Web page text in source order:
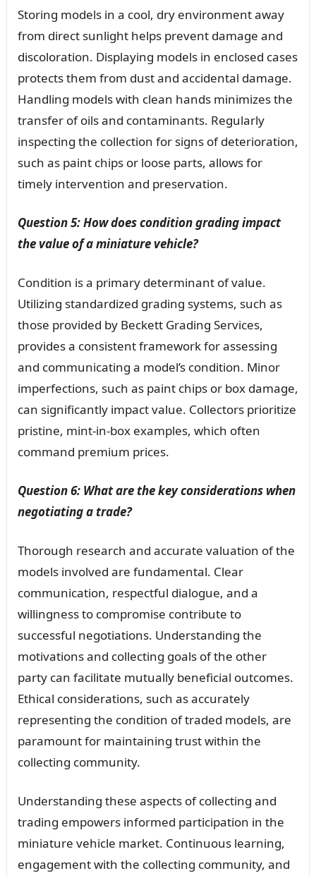
Storing models in a cool, dry environment away
from direct sunlight helps prevent damage and
discoloration. Displaying models in enclosed cases
protects them from dust and accidental damage.
Handling models with clean hands minimizes the
transfer of oils and contaminants. Regularly
inspecting the collection for signs of deterioration,
such as paint chips or loose parts, allows for
timely intervention and preservation.
Question 5: How does condition grading impact
the value of a miniature vehicle?
Condition is a primary determinant of value.
Utilizing standardized grading systems, such as
those provided by Beckett Grading Services,
provides a consistent framework for assessing
and communicating a model’s condition. Minor
imperfections, such as paint chips or box damage,
can significantly impact value. Collectors prioritize
pristine, mint-in-box examples, which often
command premium prices.
Question 6: What are the key considerations when
negotiating a trade?
Thorough research and accurate valuation of the
models involved are fundamental. Clear
communication, respectful dialogue, and a
willingness to compromise contribute to
successful negotiations. Understanding the
motivations and collecting goals of the other
party can facilitate mutually beneficial outcomes.
Ethical considerations, such as accurately
representing the condition of traded models, are
paramount for maintaining trust within the
collecting community.
Understanding these aspects of collecting and
trading empowers informed participation in the
miniature vehicle market. Continuous learning,
engagement with the collecting community, and